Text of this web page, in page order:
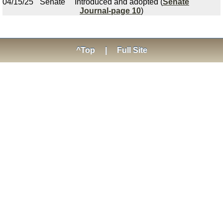
04/15/25
Senate Introduced and adopted (Senate
Journal-page 10)
^Top Full Site